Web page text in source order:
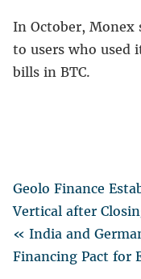
In October, Monex
to users who used
bills in BTC.
Geolo Finance
Vertical after
« India and
Financing Pact for